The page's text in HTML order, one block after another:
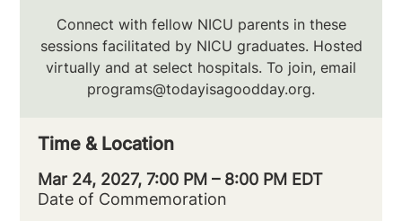
Connect with fellow NICU parents in these
sessions facilitated by NICU graduates. Hosted
virtually and at select hospitals. To join, email
programs@todayisagoodday.org.
Time & Location
Mar 24, 2027, 7:00 PM – 8:00 PM EDT
Date of Commemoration